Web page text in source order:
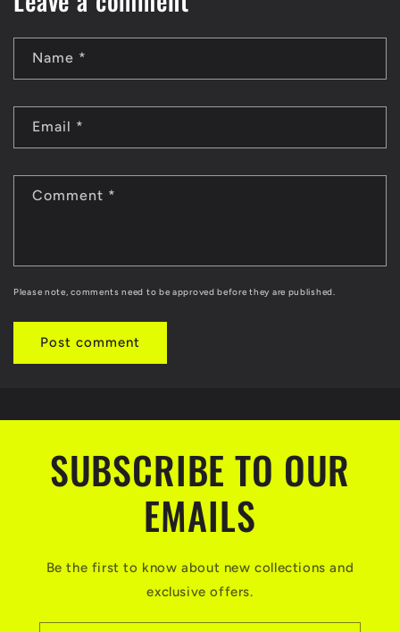
Name *
Email *
Comment *
Please note, comments need to be approved before they are published.
SUBSCRIBE TO OUR
EMAILS
Be the first to know about new collections and
exclusive offers.